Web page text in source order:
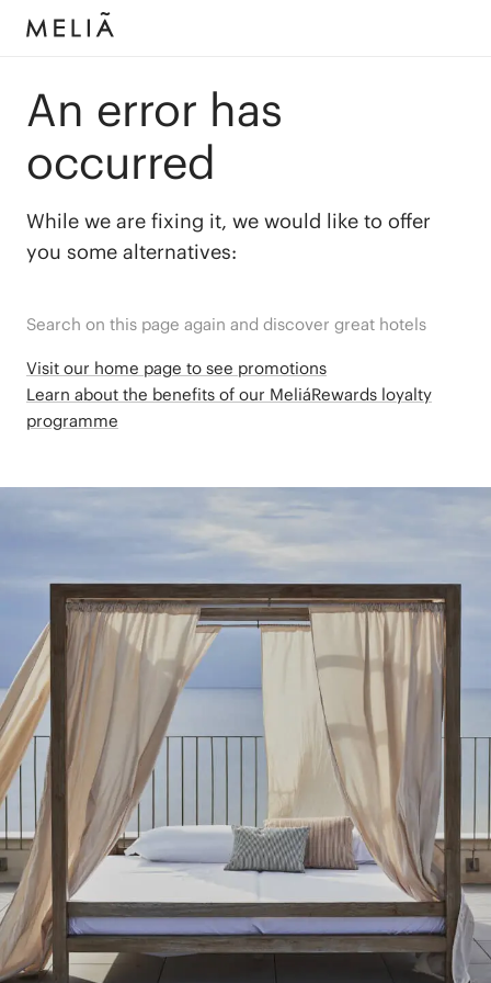
An error has
occurred
While we are fixing it, we would like to offer
you some alternatives:
Search on this page again and discover great hotels
Visit our home page to see promotions
Learn about the benefits of our MeliáRewards loyalty
programme